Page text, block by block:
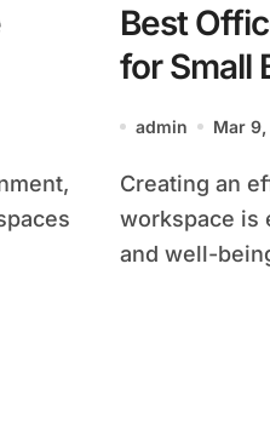
Best
for Small
admin Mar
Creating an efficient and comfortable
workspace is
and well-